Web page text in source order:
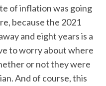
of inflation was going
because the 2021
and eight years is a
to worry about where
or not they were
And of course, this